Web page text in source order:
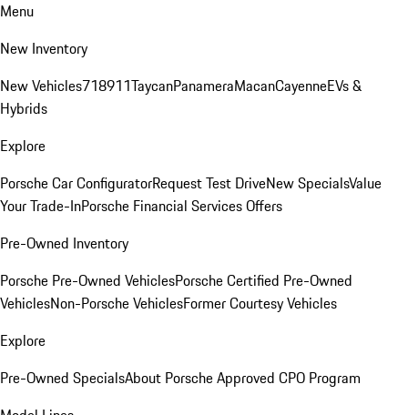
Menu
New Inventory
New Vehicles718911TaycanPanameraMacanCayenneEVs &
Hybrids
Explore
Porsche Car ConfiguratorRequest Test DriveNew SpecialsValue
Your Trade-InPorsche Financial Services Offers
Pre-Owned Inventory
Porsche Pre-Owned VehiclesPorsche Certified Pre-Owned
VehiclesNon-Porsche VehiclesFormer Courtesy Vehicles
Explore
Pre-Owned SpecialsAbout Porsche Approved CPO Program